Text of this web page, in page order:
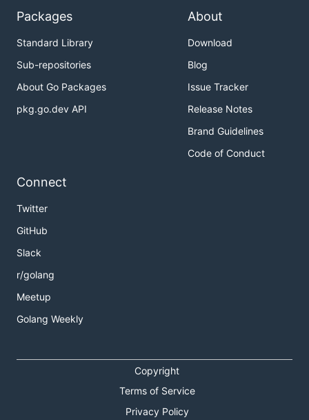
Packages
Standard Library
Sub-repositories
About Go Packages
pkg.go.dev API
About
Download
Blog
Issue Tracker
Release Notes
Brand Guidelines
Code of Conduct
Connect
Twitter
GitHub
Slack
r/golang
Meetup
Golang Weekly
Copyright
Terms of Service
Privacy Policy